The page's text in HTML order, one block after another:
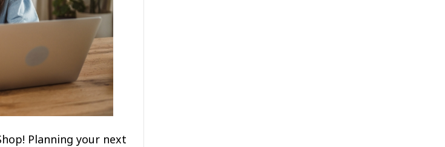
Planning your next